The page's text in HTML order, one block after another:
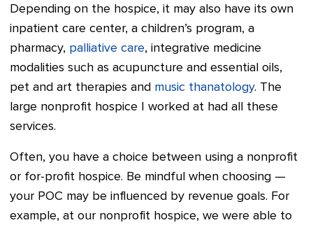
Depending on the hospice, it may also have its own
inpatient care center, a children’s program, a
pharmacy, palliative care, integrative medicine
modalities such as acupuncture and essential oils,
pet and art therapies and music thanatology. The
large nonprofit hospice I worked at had all these
services.
Often, you have a choice between using a nonprofit
or for-profit hospice. Be mindful when choosing —
your POC may be influenced by revenue goals. For
example, at our nonprofit hospice, we were able to